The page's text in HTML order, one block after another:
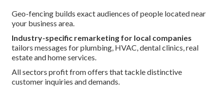
Geo-fencing builds exact audiences of people located near
your business area.
Industry-specific remarketing for local companies
tailors messages for plumbing, HVAC, dental clinics, real
estate and home services.
All sectors profit from offers that tackle distinctive
customer inquiries and demands.